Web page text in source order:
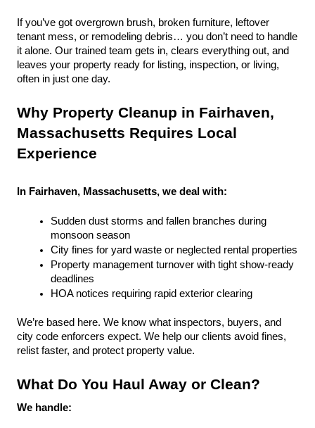
If you’ve got overgrown brush, broken furniture, leftover
tenant mess, or remodeling debris… you don’t need to handle
it alone. Our trained team gets in, clears everything out, and
leaves your property ready for listing, inspection, or living,
often in just one day.
Why Property Cleanup in Fairhaven,
Massachusetts Requires Local
Experience
In Fairhaven, Massachusetts, we deal with:
Sudden dust storms and fallen branches during
monsoon season
City fines for yard waste or neglected rental properties
Property management turnover with tight show-ready
deadlines
HOA notices requiring rapid exterior clearing
We’re based here. We know what inspectors, buyers, and
city code enforcers expect. We help our clients avoid fines,
relist faster, and protect property value.
What Do You Haul Away or Clean?
We handle: